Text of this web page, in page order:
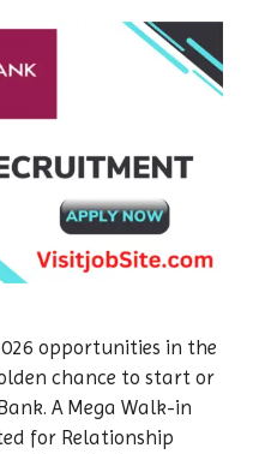
opportunities in the
chance to start or
A Mega Walk-in
for Relationship